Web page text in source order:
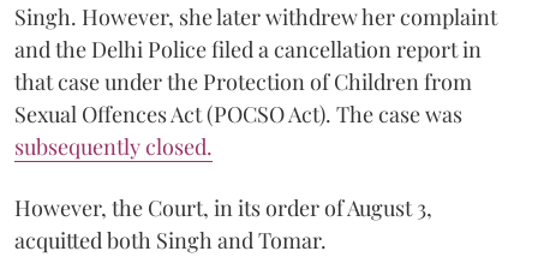
Singh. However, she later withdrew her complaint
and the Delhi Police filed a cancellation report in
that case under the Protection of Children from
Sexual Offences Act (POCSO Act). The case was
subsequently closed.
However, the Court, in its order of August 3,
acquitted both Singh and Tomar.